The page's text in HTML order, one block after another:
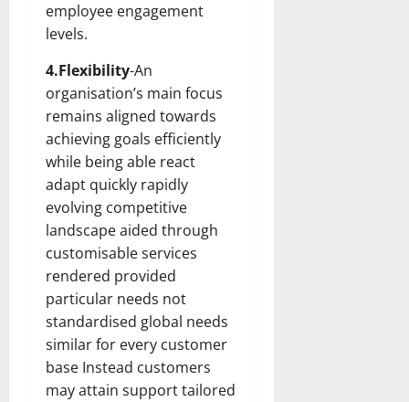
employee engagement
levels.
4.Flexibility-An
organisation’s main focus
remains aligned towards
achieving goals efficiently
while being able react
adapt quickly rapidly
evolving competitive
landscape aided through
customisable services
rendered provided
particular needs not
standardised global needs
similar for every customer
base Instead customers
may attain support tailored